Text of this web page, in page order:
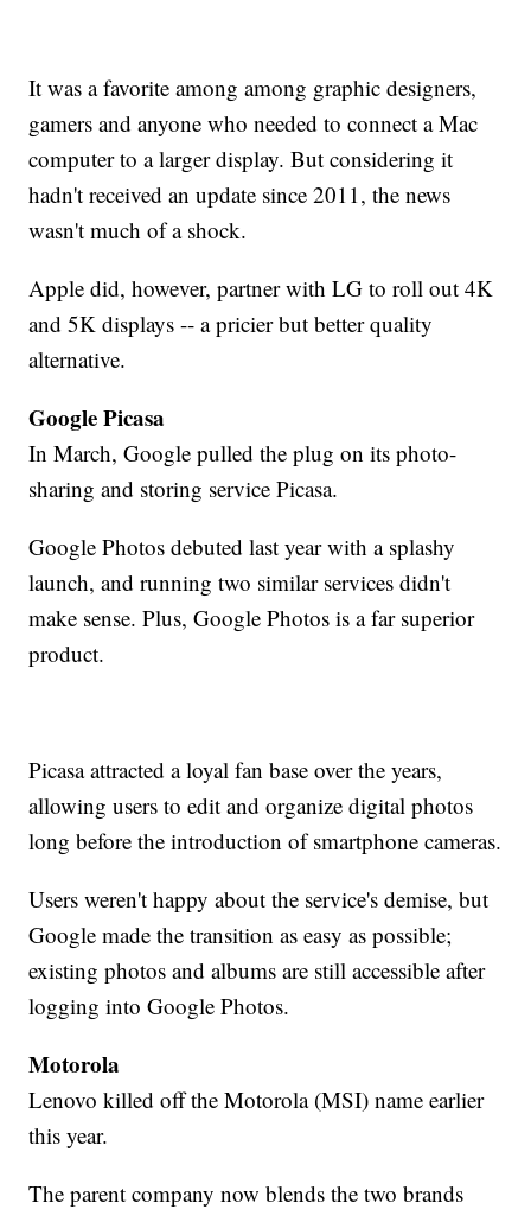
It was a favorite among among graphic designers,
gamers and anyone who needed to connect a Mac
computer to a larger display. But considering it
hadn't received an update since 2011, the news
wasn't much of a shock.
Apple did, however, partner with LG to roll out 4K
and 5K displays -- a pricier but better quality
alternative.
Google Picasa
In March, Google pulled the plug on its photo-
sharing and storing service Picasa.
Google Photos debuted last year with a splashy
launch, and running two similar services didn't
make sense. Plus, Google Photos is a far superior
product.
Picasa attracted a loyal fan base over the years,
allowing users to edit and organize digital photos
long before the introduction of smartphone cameras.
Users weren't happy about the service's demise, but
Google made the transition as easy as possible;
existing photos and albums are still accessible after
logging into Google Photos.
Motorola
Lenovo killed off the Motorola (MSI) name earlier
this year.
The parent company now blends the two brands